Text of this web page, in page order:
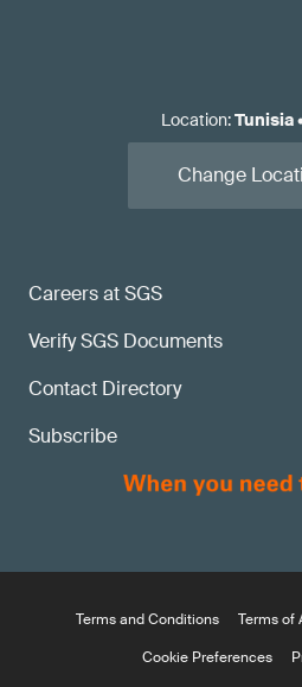
Careers at SGS
Verify SGS Documents
Contact Directory
Subscribe
Location:Tunisia
Change
Terms and Conditions Terms of
Cookie Preferences